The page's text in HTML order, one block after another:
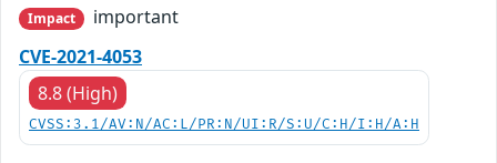
Impact
important
CVE-2021-4053
8.8 (High)
CVSS:3.1/AV:N/AC:L/PR:N/UI:R/S:U/C:H/I:H/A:H